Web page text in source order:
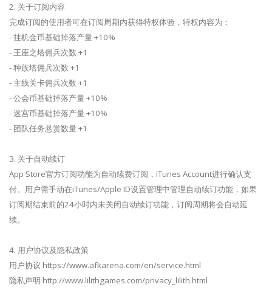
2. 关于订阅内容
完成订阅的使用者可在订阅周期内获得特权体验，特权内容为：
- 挂机金币基础掉落产量 +10%
- 王座之塔佣兵次数 +1
- 种族塔佣兵次数 +1
- 主线关卡佣兵次数 +1
- 公会币基础掉落产量 +10%
- 迷宫币基础掉落产量 +10%
- 团队任务悬赏数量 +1
3. 关于自动续订
App Store官方订阅功能为自动续费订阅，iTunes Account进行确认支
付。用户需手动在iTunes/Apple ID设置管理中管理自动续订功能，如果
订阅期结束前的24小时内未关闭自动续订功能，订阅周期将会自动延
续。
4. 用户协议及隐私政策
用户协议 https://www.afkarena.com/en/service.html
隐私声明 http://www.lilithgames.com/privacy_lilith.html